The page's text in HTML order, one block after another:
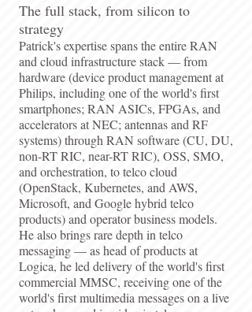
The full stack, from silicon to
strategy
Patrick's expertise spans the entire RAN
and cloud infrastructure stack — from
hardware (device product management at
Philips, including one of the world's first
smartphones; RAN ASICs, FPGAs, and
accelerators at NEC; antennas and RF
systems) through RAN software (CU, DU,
non-RT RIC, near-RT RIC), OSS, SMO,
and orchestration, to telco cloud
(OpenStack, Kubernetes, and AWS,
Microsoft, and Google hybrid telco
products) and operator business models.
He also brings rare depth in telco
messaging — as head of products at
Logica, he led delivery of the world's first
commercial MMSC, receiving one of the
world's first multimedia messages on a live